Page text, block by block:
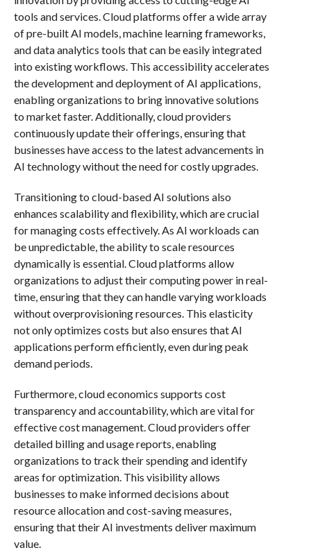
tools and services. Cloud platforms offer a wide array
of pre-built AI models, machine learning frameworks,
and data analytics tools that can be easily integrated
into existing workflows. This accessibility accelerates
the development and deployment of AI applications,
enabling organizations to bring innovative solutions
to market faster. Additionally, cloud providers
continuously update their offerings, ensuring that
businesses have access to the latest advancements in
AI technology without the need for costly upgrades.
Transitioning to cloud-based AI solutions also
enhances scalability and flexibility, which are crucial
for managing costs effectively. As AI workloads can
be unpredictable, the ability to scale resources
dynamically is essential. Cloud platforms allow
organizations to adjust their computing power in real-
time, ensuring that they can handle varying workloads
without overprovisioning resources. This elasticity
not only optimizes costs but also ensures that AI
applications perform efficiently, even during peak
demand periods.
Furthermore, cloud economics supports cost
transparency and accountability, which are vital for
effective cost management. Cloud providers offer
detailed billing and usage reports, enabling
organizations to track their spending and identify
areas for optimization. This visibility allows
businesses to make informed decisions about
resource allocation and cost-saving measures,
ensuring that their AI investments deliver maximum
value.